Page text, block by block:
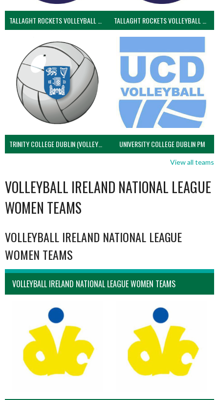
TRINITY COLLEGE DUBLIN (VOLLEYBALL MEN) UNIVERSITY COLLEGE DUBLIN PM
View all teams
VOLLEYBALL IRELAND NATIONAL LEAGUE
WOMEN TEAMS
VOLLEYBALL IRELAND NATIONAL LEAGUE
WOMEN TEAMS
VOLLEYBALL IRELAND NATIONAL LEAGUE WOMEN TEAMS